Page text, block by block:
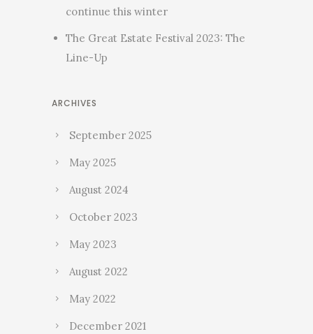
continue this winter
The Great Estate Festival 2023: The
Line-Up
ARCHIVES
September 2025
May 2025
August 2024
October 2023
May 2023
August 2022
May 2022
December 2021